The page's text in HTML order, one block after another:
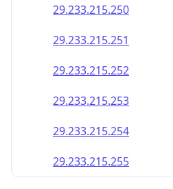
29.233.215.252
29.233.215.253
29.233.215.254
29.233.215.255